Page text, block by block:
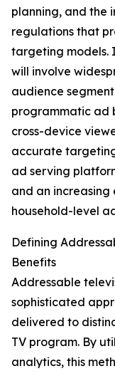
planning, and the
regulations that
targeting models.
will involve
audience
programmatic ad
cross-device
accurate
ad serving
and an increasing
household-level
Defining
Benefits
Addressable
sophisticated
delivered to
TV program. By
analytics, this